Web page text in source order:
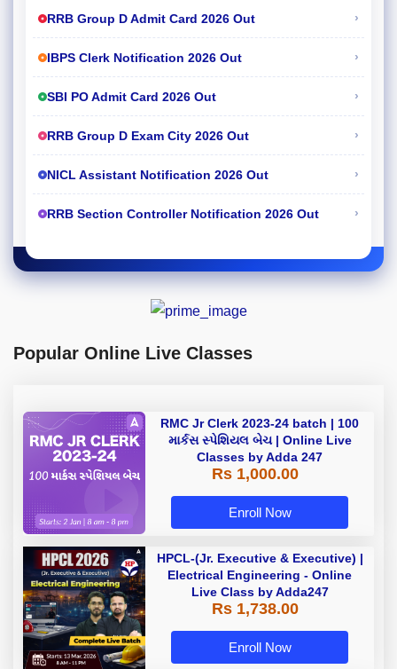
RRB Group D Admit Card 2026 Out ›
IBPS Clerk Notification 2026 Out ›
SBI PO Admit Card 2026 Out ›
RRB Group D Exam City 2026 Out ›
NICL Assistant Notification 2026 Out ›
RRB Section Controller Notification 2026 Out ›
Popular Online Live Classes
RMC Jr Clerk 2023-24 batch | 100
માર્કસ સ્પેશિયલ બેચ | Online Live
Classes by Adda 247
Rs 1,000.00
Enroll Now
HPCL-(Jr. Executive & Executive) |
Electrical Engineering - Online
Live Class by Adda247
Rs 1,738.00
Enroll Now